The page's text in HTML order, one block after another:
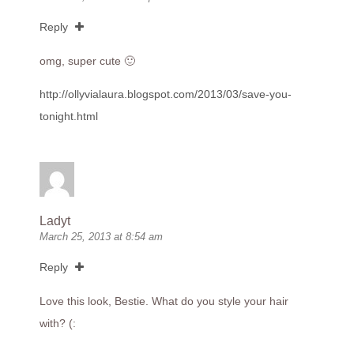
Reply
omg, super cute 🙂
http://ollyvialaura.blogspot.com/2013/03/save-you-
tonight.html
Ladyt
March 25, 2013 at 8:54 am
Reply
Love this look, Bestie. What do you style your hair
with? (: